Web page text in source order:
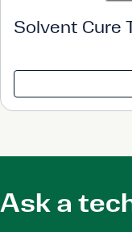
Solvent Cure
Ask a